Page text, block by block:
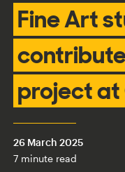
Fine Art
project at
26 March 2025
7 minute read